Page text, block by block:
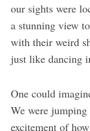
our sights were
a stunning view
with their weird
just like dancing
One could
We were jumping
excitement of